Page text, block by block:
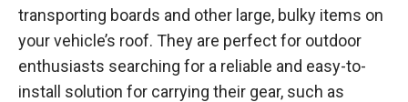
transporting boards and other large, bulky items on
your vehicle’s roof. They are perfect for outdoor
enthusiasts searching for a reliable and easy-to-
install solution for carrying their gear, such as